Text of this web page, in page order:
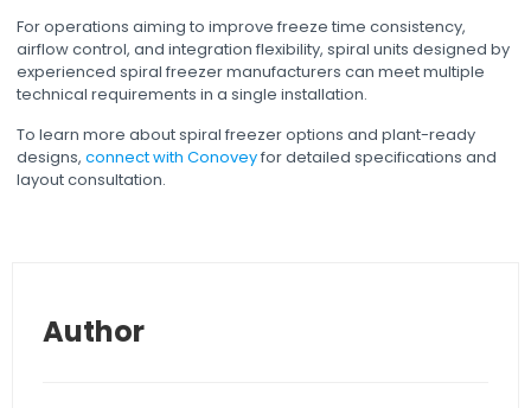
For operations aiming to improve freeze time consistency,
airflow control, and integration flexibility, spiral units designed by
experiencedspiral freezer manufacturers can meet multiple
technical requirements in a single installation.
To learn more aboutspiral freezeroptions and plant-ready
designs,connect with Conoveyfor detailed specifications and
layout consultation.
Author